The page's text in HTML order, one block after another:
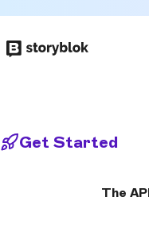
to
Get Started
The